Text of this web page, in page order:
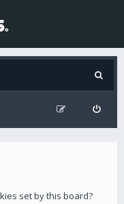
set by this board?